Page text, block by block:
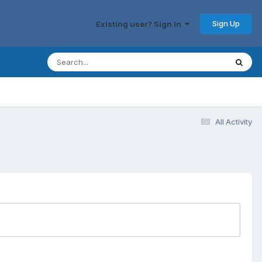
Existing user? Sign In Sign Up
All Activity